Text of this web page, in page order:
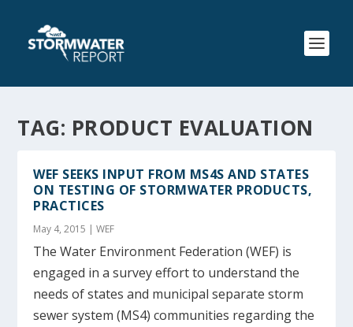
TAG: PRODUCT EVALUATION
WEF SEEKS INPUT FROM MS4S AND STATES
ON TESTING OF STORMWATER PRODUCTS,
PRACTICES
May 4, 2015 |WEF
The Water Environment Federation (WEF) is
engaged in a survey effort to understand the
needs of states and municipal separate storm
sewer system (MS4) communities regarding the